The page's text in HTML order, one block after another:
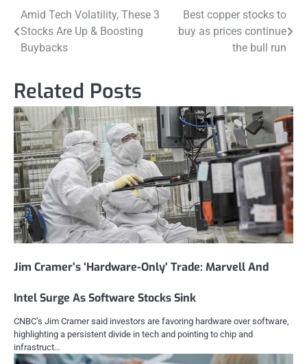
Post
navigation
Amid Tech Volatility, These 3
Stocks Are Up & Boosting
Buybacks
Best copper stocks to
buy as prices continue
the bull run
Related Posts
Jim Cramer’s ‘Hardware-Only’ Trade: Marvell And
Intel Surge As Software Stocks Sink
CNBC’s Jim Cramer said investors are favoring hardware over software,
highlighting a persistent divide in tech and pointing to chip and
infrastruct…